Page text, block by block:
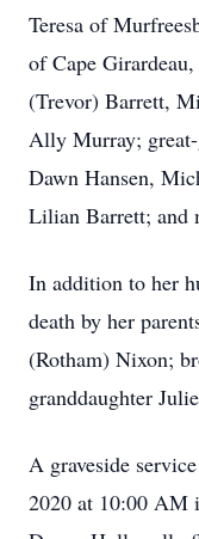
Teresa of
of Cape
(Trevor) Barrett,
Ally Murray;
Dawn Hansen,
Lilian Barrett; and
In addition to her
death by her
(Rotham) Nixon;
granddaughter
A graveside
2020 at 10:00 AM